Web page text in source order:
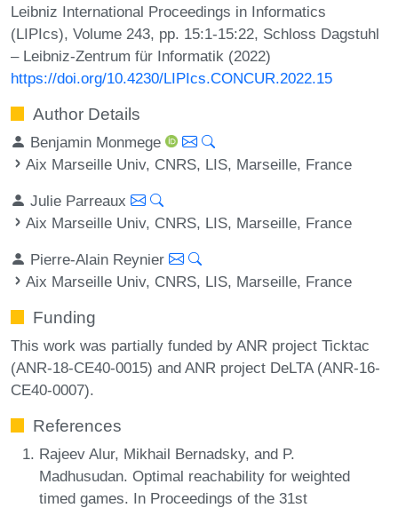
Leibniz International Proceedings in Informatics
(LIPIcs), Volume 243, pp. 15:1-15:22, Schloss Dagstuhl
– Leibniz-Zentrum für Informatik (2022)
https://doi.org/10.4230/LIPIcs.CONCUR.2022.15
Author Details
Benjamin Monmege
Aix Marseille Univ, CNRS, LIS, Marseille, France
Julie Parreaux
Aix Marseille Univ, CNRS, LIS, Marseille, France
Pierre-Alain Reynier
Aix Marseille Univ, CNRS, LIS, Marseille, France
Funding
This work was partially funded by ANR project Ticktac
(ANR-18-CE40-0015) and ANR project DeLTA (ANR-16-
CE40-0007).
References
Rajeev Alur, Mikhail Bernadsky, and P.
Madhusudan. Optimal reachability for weighted
timed games. In Proceedings of the 31st